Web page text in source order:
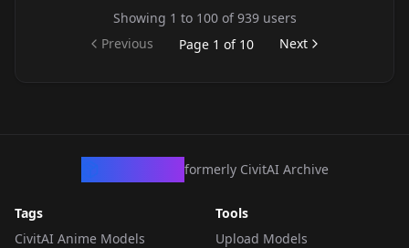
Showing 1 to 100of 939users
Previous
Page 1 of 10 Next
formerly CivitAI Archive
Tags
CivitAI Anime Models
Tools
Upload Models